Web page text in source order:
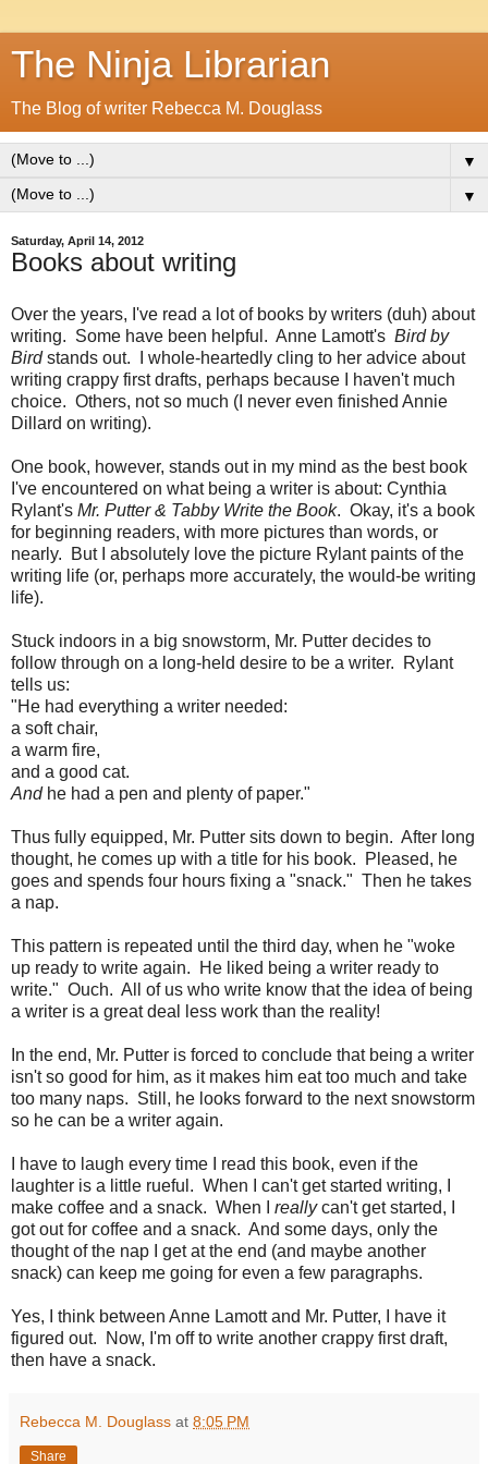
The Ninja Librarian
The Blog of writer Rebecca M. Douglass
▼
▼
Saturday, April 14, 2012
Books about writing
Over the years, I've read a lot of books by writers (duh) about
writing. Some have been helpful. Anne Lamott's Bird by
Birdstands out. I whole-heartedly cling to her advice about
writing crappy first drafts, perhaps because I haven't much
choice. Others, not so much (I never even finished Annie
Dillard on writing).
One book, however, stands out in my mind as the best book
I've encountered on what being a writer is about: Cynthia
Rylant's Mr. Putter & Tabby Write the Book. Okay, it's a book
for beginning readers, with more pictures than words, or
nearly. But I absolutely love the picture Rylant paints of the
writing life (or, perhaps more accurately, the would-be writing
life).
Stuck indoors in a big snowstorm, Mr. Putter decides to
follow through on a long-held desire to be a writer. Rylant
tells us:
"He had everything a writer needed:
a soft chair,
a warm fire,
and a good cat.
Andhe had a pen and plenty of paper."
Thus fully equipped, Mr. Putter sits down to begin. After long
thought, he comes up with a title for his book. Pleased, he
goes and spends four hours fixing a "snack." Then he takes
a nap.
This pattern is repeated until the third day, when he "woke
up ready to write again. He liked being a writer ready to
write." Ouch. All of us who write know that the idea of being
a writer is a great deal less work than the reality!
In the end, Mr. Putter is forced to conclude that being a writer
isn't so good for him, as it makes him eat too much and take
too many naps. Still, he looks forward to the next snowstorm
so he can be a writer again.
I have to laugh every time I read this book, even if the
laughter is a little rueful. When I can't get started writing, I
make coffee and a snack. When I reallycan't get started, I
got out for coffee and a snack. And some days, only the
thought of the nap I get at the end (and maybe another
snack) can keep me going for even a few paragraphs.
Yes, I think between Anne Lamott and Mr. Putter, I have it
figured out. Now, I'm off to write another crappy first draft,
then have a snack.
Rebecca M. Douglass at 8:05 PM
Share